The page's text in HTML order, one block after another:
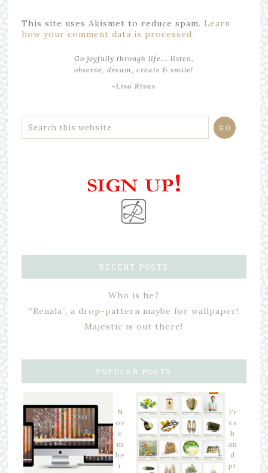
This site uses Akismet to reduce spam. Learn
how your comment data is processed.
Go joyfully through life... listen,
observe, dream, create & smile!
~Lisa Rivas
RECENT POSTS
Who is he?
“Renala”, a drop-pattern maybe for wallpaper!
Majestic is out there!
POPULAR POSTS
N
ov
e
m
be
r
Fr
es
h
an
d
pr